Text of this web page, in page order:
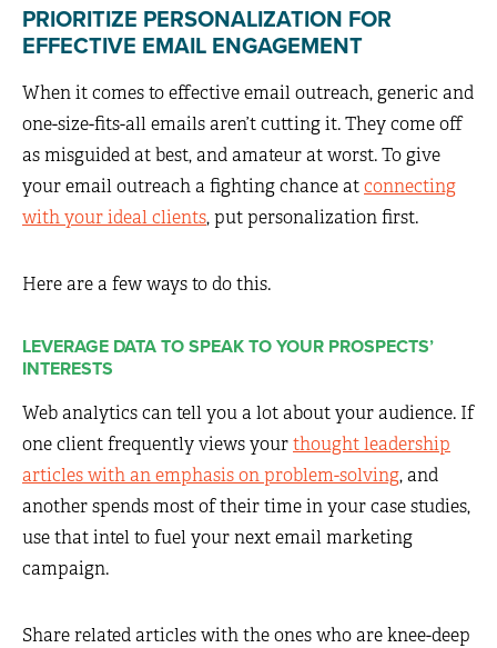
PRIORITIZE PERSONALIZATION FOR
EFFECTIVE EMAIL ENGAGEMENT
When it comes to effective email outreach, generic and
one-size-fits-all emails aren’t cutting it. They come off
as misguided at best, and amateur at worst. To give
your email outreach a fighting chance atconnecting
with your ideal clients, put personalization first.
Here are a few ways to do this.
LEVERAGE DATA TO SPEAK TO YOUR PROSPECTS’
INTERESTS
Web analytics can tell you a lot about your audience. If
one client frequently views yourthought leadership
articles with an emphasis on problem-solving, and
another spends most of their time in your case studies,
use that intel to fuel your next email marketing
campaign.
Share related articles with the ones who are knee-deep